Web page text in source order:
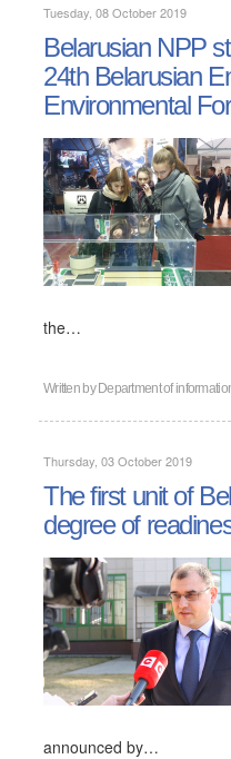
Tuesday, 08 October 2019
Belarusian NPP
24th Belarusian
Environmental
the…
Written by Department of
Thursday, 03 October 2019
The first unit of
degree of
announced by…